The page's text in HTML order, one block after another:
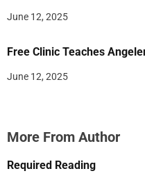
June 12, 2025
Free Clinic Teaches
June 12, 2025
More From Author
Required Reading